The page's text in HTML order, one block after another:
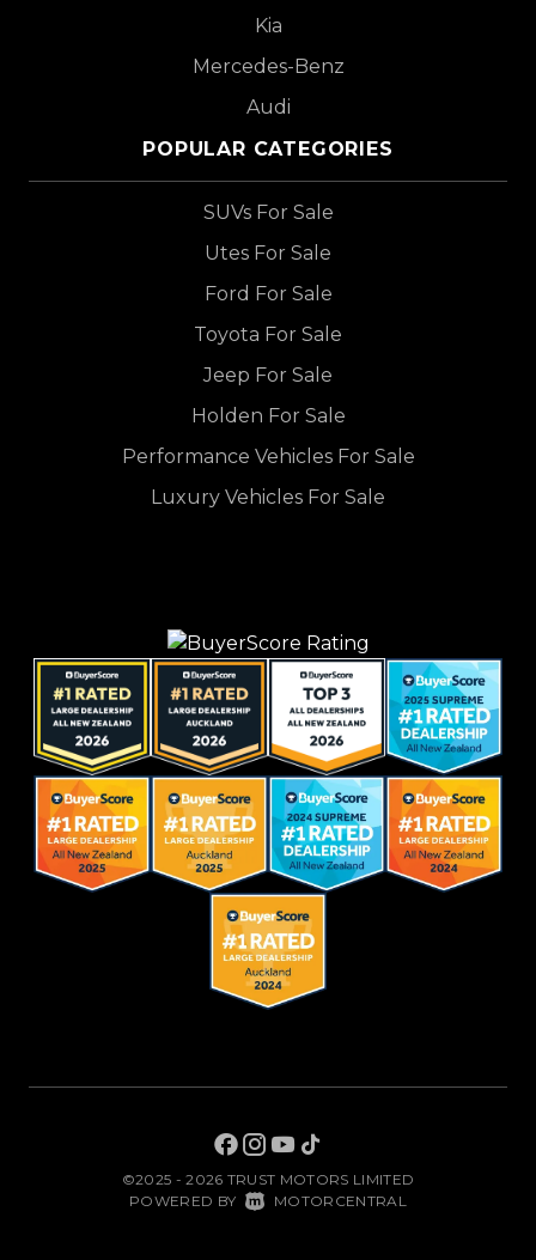
Kia
Mercedes-Benz
Audi
POPULAR CATEGORIES
SUVs For Sale
Utes For Sale
Ford For Sale
Toyota For Sale
Jeep For Sale
Holden For Sale
Performance Vehicles For Sale
Luxury Vehicles For Sale
©2025 - 2026 TRUST MOTORS LIMITED
POWERED BY MOTORCENTRAL